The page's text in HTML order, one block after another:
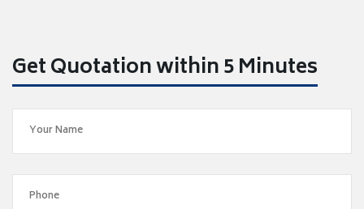
Get Quotation within 5 Minutes